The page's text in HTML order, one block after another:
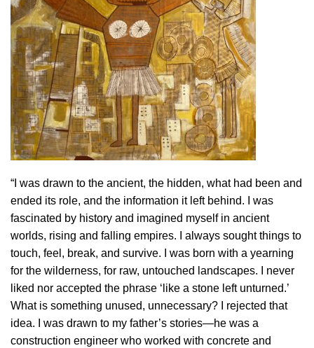
“I was drawn to the ancient, the hidden, what had been and
ended its role, and the information it left behind. I was
fascinated by history and imagined myself in ancient
worlds, rising and falling empires. I always sought things to
touch, feel, break, and survive. I was born with a yearning
for the wilderness, for raw, untouched landscapes. I never
liked nor accepted the phrase ‘like a stone left unturned.’
What is something unused, unnecessary? I rejected that
idea. I was drawn to my father’s stories—he was a
construction engineer who worked with concrete and